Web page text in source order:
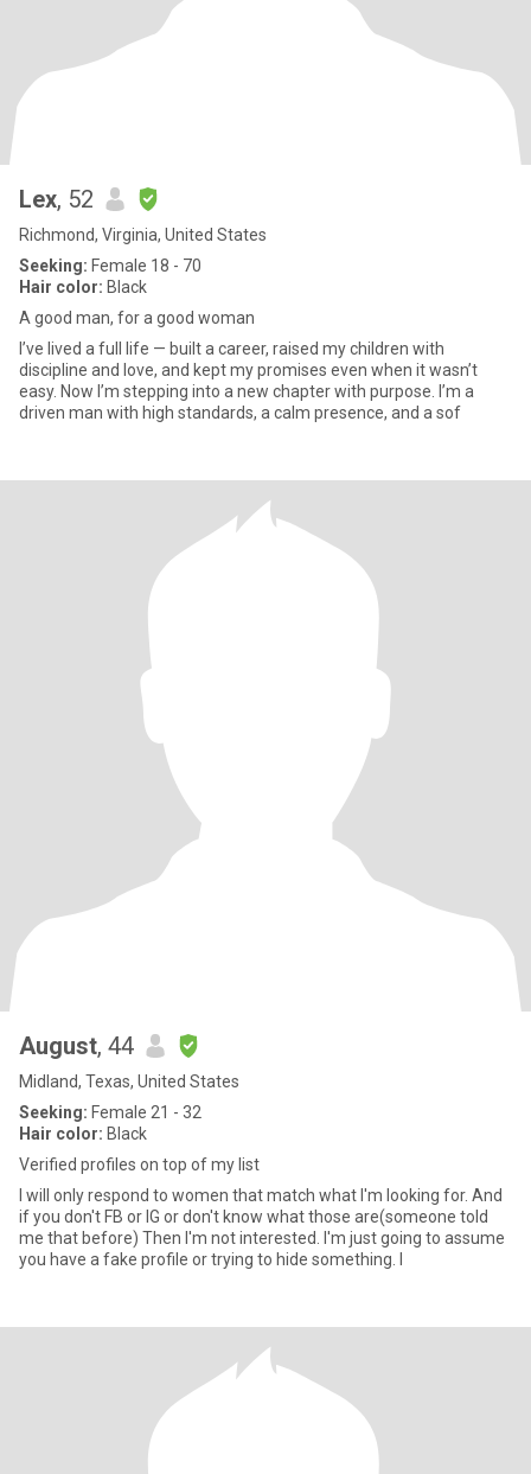
Lex, 52
Richmond, Virginia, United States
Seeking: Female 18 - 70
Hair color: Black
A good man, for a good woman
I’ve lived a full life — built a career, raised my children with
discipline and love, and kept my promises even when it wasn’t
easy. Now I’m stepping into a new chapter with purpose. I’m a
driven man with high standards, a calm presence, and a sof
August, 44
Midland, Texas, United States
Seeking: Female 21 - 32
Hair color: Black
Verified profiles on top of my list
I will only respond to women that match what I'm looking for. And
if you don't FB or IG or don't know what those are(someone told
me that before) Then I'm not interested. I'm just going to assume
you have a fake profile or trying to hide something. I